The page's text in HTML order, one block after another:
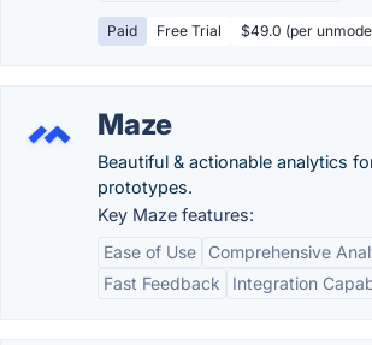
Paid Free Trial $49.0 (per
Maze
Beautiful & actionable analytics
prototypes.
Key Maze features:
Ease of Use
Comprehensive
Fast Feedback
Integration